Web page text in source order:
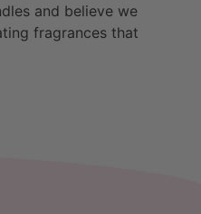
and believe we
fragrances that